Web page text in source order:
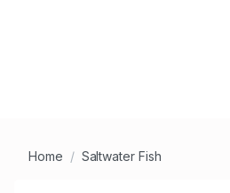
Home Saltwater Fish